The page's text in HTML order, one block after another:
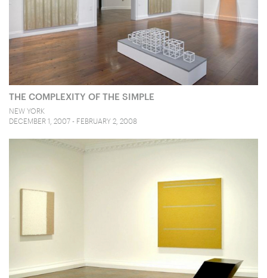
THE COMPLEXITY OF THE SIMPLE
NEW YORK
DECEMBER 1, 2007 - FEBRUARY 2, 2008